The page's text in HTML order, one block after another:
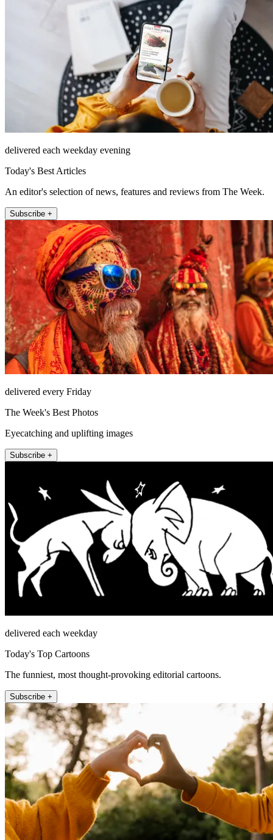
delivered each weekday evening
Today's Best Articles
An editor's selection of news, features and reviews from The Week.
Subscribe +
delivered every Friday
The Week's Best Photos
Eyecatching and uplifting images
Subscribe +
delivered each weekday
Today's Top Cartoons
The funniest, most thought-provoking editorial cartoons.
Subscribe +